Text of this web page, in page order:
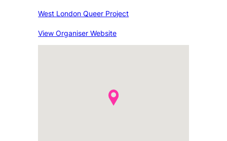
West London Queer Project
View Organiser Website